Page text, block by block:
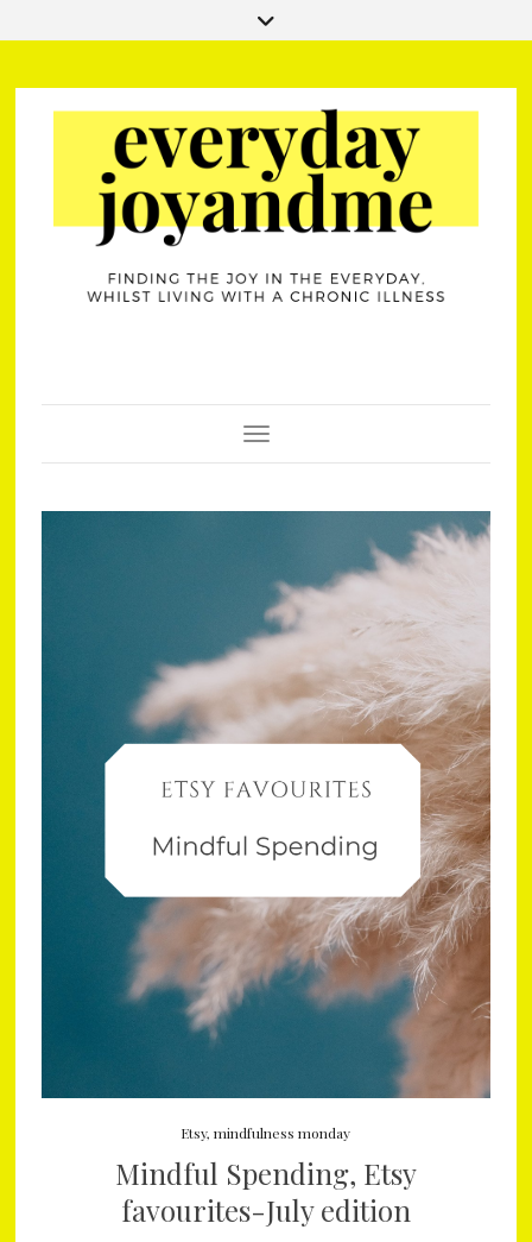
Toggle Navigation
Etsy,mindfulness monday
Mindful Spending, Etsy
favourites-July edition